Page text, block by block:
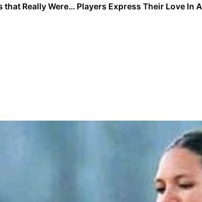
Event Recap: SEC Tournament Day 2… Upsets that Really Weren’t